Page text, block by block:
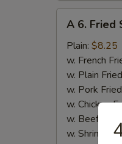
Fried
Scallop
(10
pcs)
A 6. Fried
Plain: $8.25
w. French
w. Plain
w. Pork
w. Chicken
w. Beef Fried
w. Shrimp